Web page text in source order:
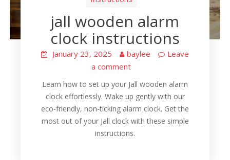
jall wooden alarm
clock instructions
January 23, 2025 baylee
Leave
a comment
Learn how to set up your Jall wooden alarm
clock effortlessly. Wake up gently with our
eco-friendly, non-ticking alarm clock. Get the
most out of your Jall clock with these simple
instructions.